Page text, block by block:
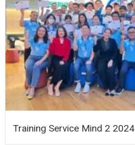
Training Service Mind 2 2024